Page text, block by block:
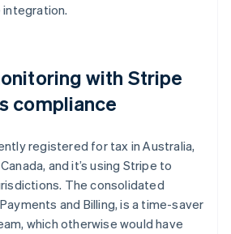
with Stripe
compliance
registered for tax in Australia,
and it’s using Stripe to
The consolidated
and Billing, is a time-saver
which otherwise would have